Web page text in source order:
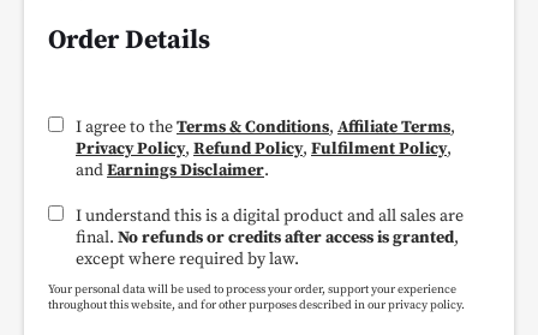
Order Details
I agree to theTerms & Conditions, Affiliate Terms,
Privacy Policy, Refund Policy, Fulfilment Policy,
andEarnings Disclaimer.
I understand this is a digital product and all sales are
final. No refunds or credits after access is granted,
except where required by law.
Your personal data will be used to process your order, support your experience
throughout this website, and for other purposes described in our privacy policy.